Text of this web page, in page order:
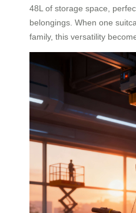
48L of storage space,
belongings. When one
family, this versatility